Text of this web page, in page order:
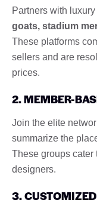
Partners with
goats, stadium
These platforms
sellers and are
prices.
2. MEMBER-
Join the elite
summarize the
These groups cater
designers.
3.